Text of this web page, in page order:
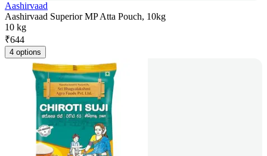
Aashirvaad
Aashirvaad Superior MP Atta Pouch, 10kg
10 kg
₹644
4 options